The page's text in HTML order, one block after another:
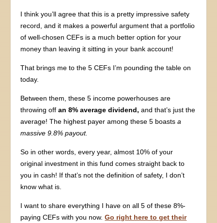
I think you’ll agree that this is a pretty impressive safety
record, and it makes a powerful argument that a portfolio
of well-chosen CEFs is a much better option for your
money than leaving it sitting in your bank account!
That brings me to the 5 CEFs I’m pounding the table on
today.
Between them, these 5 income powerhouses are
throwing offan 8% average dividend, and that’s just the
average! The highest payer among these 5 boasts a
massive 9.8% payout.
So in other words, every year, almost 10% of your
original investment in this fund comes straight back to
you in cash! If that’s not the definition of safety, I don’t
know what is.
I want to share everything I have on all 5 of these 8%-
paying CEFs with you now.Go right here to get their